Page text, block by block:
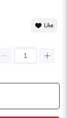
Like